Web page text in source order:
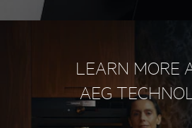
LEARN MORE
AEG